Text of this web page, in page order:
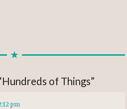
Hundreds of Things”
pm